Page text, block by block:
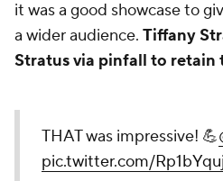
it was a good showcase to
a wider audience. Tiffany
Stratus via pinfall to retain